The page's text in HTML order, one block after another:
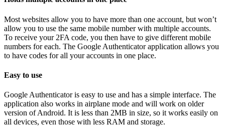
Most websites allow you to have more than one account, but won’t
allow you to use the same mobile number with multiple accounts.
To receive your 2FA code, you then have to give different mobile
numbers for each. The Google Authenticator application allows you
to have codes for all your accounts in one place.
Easy to use
Google Authenticator is easy to use and has a simple interface. The
application also works in airplane mode and will work on older
version of Android. It is less than 2MB in size, so it works easily on
all devices, even those with less RAM and storage.